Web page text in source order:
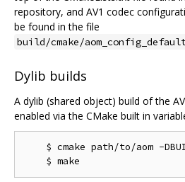
repository, and AV1 codec
be found in the file
build/cmake/
Dylib builds
A dylib (shared object) build of the
enabled via the CMake built in
$ cmake path/to/aom -